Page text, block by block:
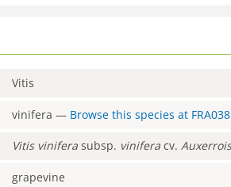
Vitis
vinifera — Browse this species at FRA038
Vitis vinifera subsp. vinifera cv.
grapevine